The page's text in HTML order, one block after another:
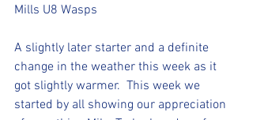
Mills U8 Wasps
A slightly later starter and a definite
change in the weather this week as it
got slightly warmer.  This week we
started by all showing our appreciation